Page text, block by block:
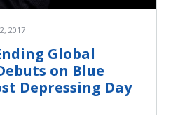
2017
Global
on Blue
Depressing Day